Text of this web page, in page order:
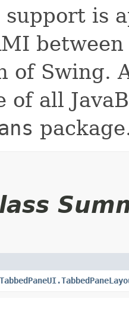
support is
of Swing.
of all